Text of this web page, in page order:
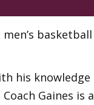
basketball
his knowledge
Gaines is a